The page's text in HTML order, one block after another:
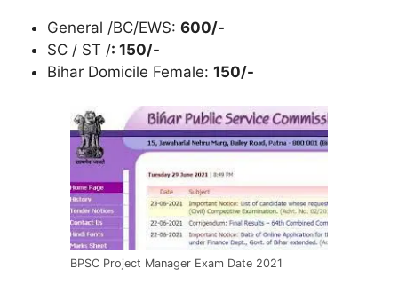
General /BC/EWS: 600/-
SC / ST /: 150/-
Bihar Domicile Female: 150/-
BPSC Project Manager Exam Date 2021